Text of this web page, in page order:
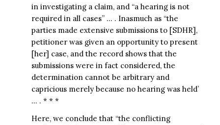
in investigating a claim, and “a hearing is not
required in all cases” … . Inasmuch as “the
parties made extensive submissions to [SDHR],
petitioner was given an opportunity to present
[her] case, and the record shows that the
submissions were in fact considered, the
determination cannot be arbitrary and
capricious merely because no hearing was held’
… . * * *
Here, we conclude that “the conflicting